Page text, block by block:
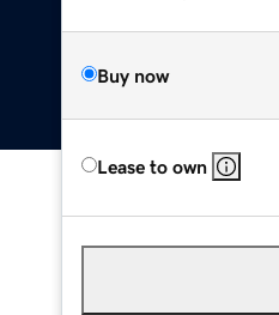
Buy now
Lease to own